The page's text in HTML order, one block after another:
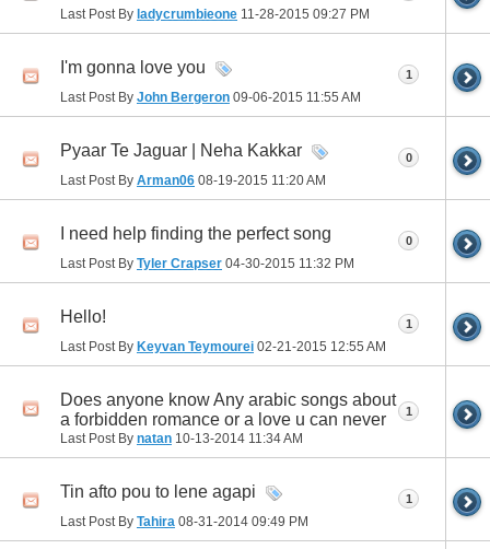
Last Post By ladycrumbieone 11-28-2015 09:27 PM
I'm gonna love you
Last Post By John Bergeron 09-06-2015 11:55 AM
1
Pyaar Te Jaguar | Neha Kakkar
Last Post By Arman06 08-19-2015 11:20 AM
0
I need help finding the perfect song
Last Post By Tyler Crapser 04-30-2015 11:32 PM
0
Hello!
Last Post By Keyvan Teymourei 02-21-2015 12:55 AM
1
Does anyone know Any arabic songs about
a forbidden romance or a love u can never
Last Post By natan 10-13-2014 11:34 AM
1
Tin afto pou to lene agapi
Last Post By Tahira 08-31-2014 09:49 PM
1